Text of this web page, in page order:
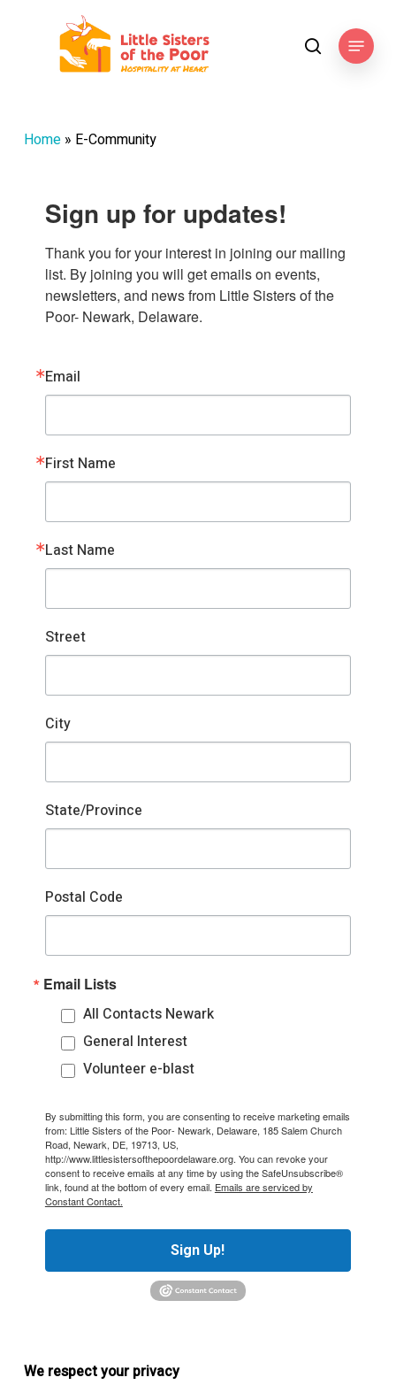
searchMenu
Home» E-Community
Sign up for updates!
Thank you for your interest in joining our mailing
list. By joining you will get emails on events,
newsletters, and news from Little Sisters of the
Poor- Newark, Delaware.
Email
First Name
Last Name
Street
City
State/Province
Postal Code
Email Lists
All Contacts Newark
General Interest
Volunteer e-blast
By submitting this form, you are consenting to receive marketing emails
from: Little Sisters of the Poor- Newark, Delaware, 185 Salem Church
Road, Newark, DE, 19713, US,
http://www.littlesistersofthepoordelaware.org. You can revoke your
consent to receive emails at any time by using the SafeUnsubscribe®
link, found at the bottom of every email. Emails are serviced by
Constant Contact.
Sign Up!
We respect your privacy